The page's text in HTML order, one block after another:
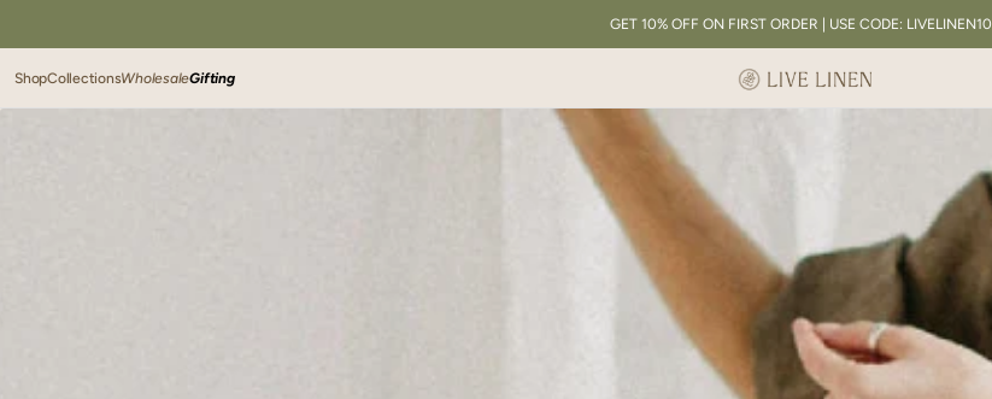
GET 10% OFF ON FIRST ORDER | USE CODE: LIVELINEN10
ShopCollectionsWholesaleGifting